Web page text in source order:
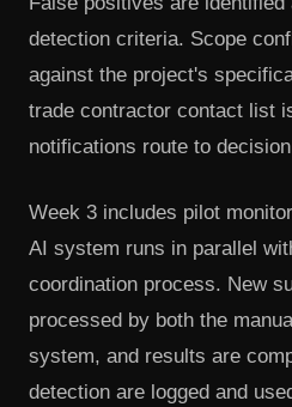
detection criteria. Scope
against the project's
trade contractor contact list
notifications route to
Week 3 includes pilot
AI system runs in parallel
coordination process. New
processed by both the
system, and results are
detection are logged and